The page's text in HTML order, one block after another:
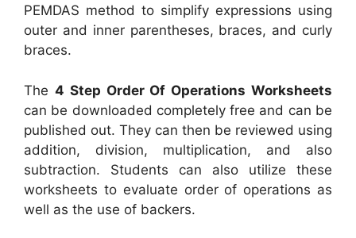
PEMDAS method to simplify expressions using
outer and inner parentheses, braces, and curly
braces.
The 4 Step Order Of Operations Worksheets
can be downloaded completely free and can be
published out. They can then be reviewed using
addition, division, multiplication, and also
subtraction. Students can also utilize these
worksheets to evaluate order of operations as
well as the use of backers.